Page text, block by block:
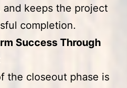
and keeps the project
completion.
Success Through
the closeout phase is